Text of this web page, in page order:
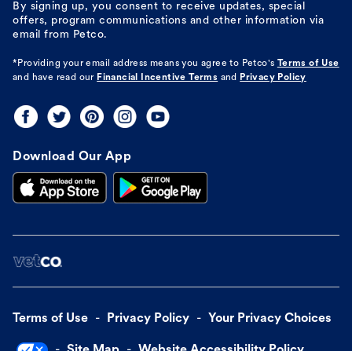
By signing up, you consent to receive updates, special
offers, program communications and other information via
email from Petco.
*Providing your email address means you agree to Petco's Terms of Use
and have read our Financial Incentive Terms and Privacy Policy
Download Our App
Terms of Use Privacy Policy Your Privacy Choices